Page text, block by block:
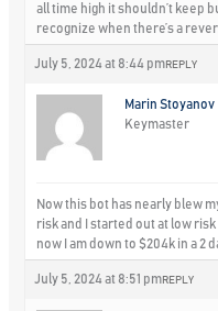
all time high it shouldn’t keep
recognize when there’s a
July 5, 2024 at 8:44 pm REPLY
Marin Stoyanov
Keymaster
Now this bot has nearly blew
risk and I started out at low risk
now I am down to $204k in a 2
July 5, 2024 at 8:51 pm REPLY